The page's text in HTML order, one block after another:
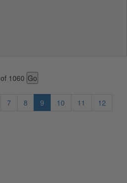
of 1060
7 8 9 10 11
12